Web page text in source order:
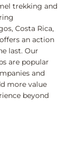
trekking and
Costa Rica,
an action
last. Our
are popular
and
more value
beyond